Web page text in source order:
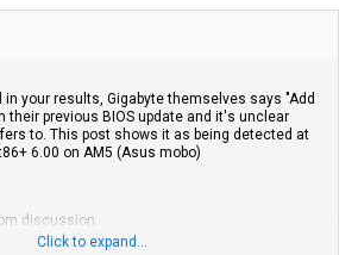
in your results, Gigabyte themselves says "Add
their previous BIOS update and it's unclear
to. This post shows it as being detected at
6.00 on AM5 (Asus mobo)
discussion
Click to expand...